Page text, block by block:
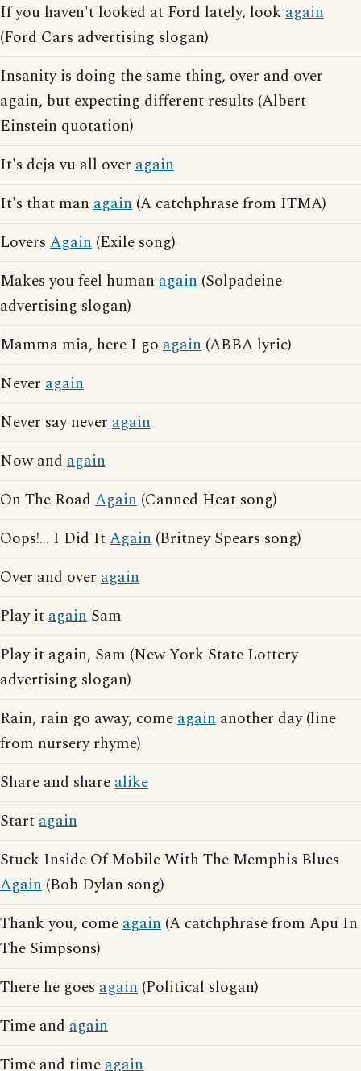
If you haven't looked at Ford lately, look again
(Ford Cars advertising slogan)
Insanity is doing the same thing, over and over
again, but expecting different results (Albert
Einstein quotation)
It's deja vu all over again
It's that man again (A catchphrase from ITMA)
Lovers Again (Exile song)
Makes you feel human again (Solpadeine
advertising slogan)
Mamma mia, here I go again (ABBA lyric)
Never again
Never say never again
Now and again
On The Road Again (Canned Heat song)
Oops!... I Did ItAgain (Britney Spears song)
Over and over again
Play itagain Sam
Play it again, Sam (New York State Lottery
advertising slogan)
Rain, rain go away, comeagain another day (line
from nursery rhyme)
Share and sharealike
Startagain
Stuck Inside Of Mobile With The Memphis Blues
Again (Bob Dylan song)
Thank you, comeagain (A catchphrase from Apu In
The Simpsons)
There he goes again (Political slogan)
Time and again
Time and timeagain